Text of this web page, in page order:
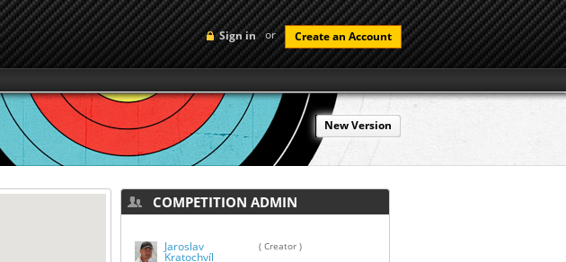
Sign in or Create an Account
New Version
COMPETITION ADMIN
Jaroslav
Kratochvíl
( Creator )